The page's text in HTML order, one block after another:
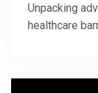
Unpacking
healthcare